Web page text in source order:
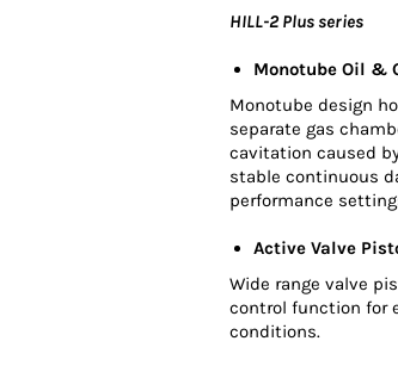
HILL-2 Plus series
Monotube Oil &
Monotube design
separate gas
cavitation caused
stable continuous
performance
Active Valve
Wide range valve
control function for
conditions.